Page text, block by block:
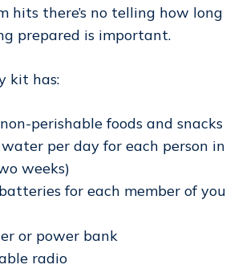
hits there’s no telling how
prepared is important.
kit has:
perishable foods and snacks
per day for each person
weeks)
for each member of
or power bank
radio